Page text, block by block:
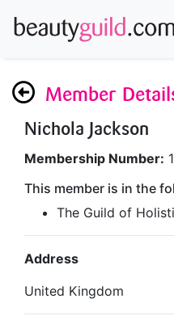
Member
Nichola Jackson
Membership Number:
This member is in the
The Guild of
Address
United Kingdom